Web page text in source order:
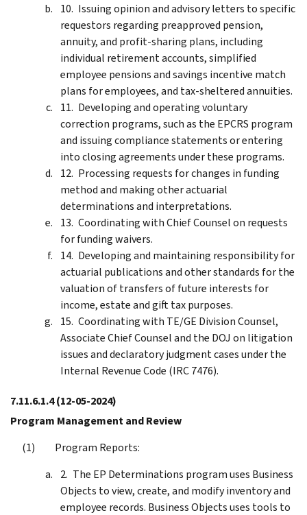
Issuing opinion and advisory letters to specific
requestors regarding preapproved pension,
annuity, and profit-sharing plans, including
individual retirement accounts, simplified
employee pensions and savings incentive match
plans for employees, and tax-sheltered annuities.
Developing and operating voluntary
correction programs, such as the EPCRS program
and issuing compliance statements or entering
into closing agreements under these programs.
Processing requests for changes in funding
method and making other actuarial
determinations and interpretations.
Coordinating with Chief Counsel on requests
for funding waivers.
Developing and maintaining responsibility for
actuarial publications and other standards for the
valuation of transfers of future interests for
income, estate and gift tax purposes.
Coordinating with TE/GE Division Counsel,
Associate Chief Counsel and the DOJ on litigation
issues and declaratory judgment cases under the
Internal Revenue Code (IRC 7476).
7.11.6.1.4(12-05-2024)
Program Management and Review
Program Reports:
The EP Determinations program uses Business
Objects to view, create, and modify inventory and
employee records. Business Objects uses tools to